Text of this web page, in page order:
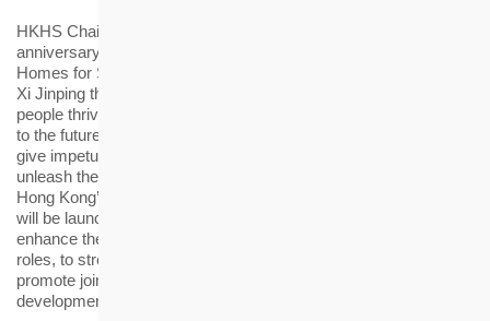
HKHS Chairman Walter Chan said, “This year marks the 75
anniversary of the Housing Society with the theme of ‘Creating
Homes for Sustainable Living’. Just as pointed out by President
Xi Jinping that ‘Hong Kong will prosper only when its young
people thrive’, the young people’s development is so important
to the future of Hong Kong. It is hoped that the HKHS Award will
give impetus to the awardees to further equip themselves and
unleash their potential so as to become the driving force behind
Hong Kong’s sustainable development. The Housing Society
will be launching a series of 75
enhance the understanding of the students and the public to our
roles, to strengthen our ties with the community and also to
promote joint efforts in achieving the city’s sustainable
development.”